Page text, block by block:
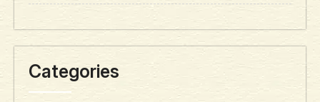
Categories